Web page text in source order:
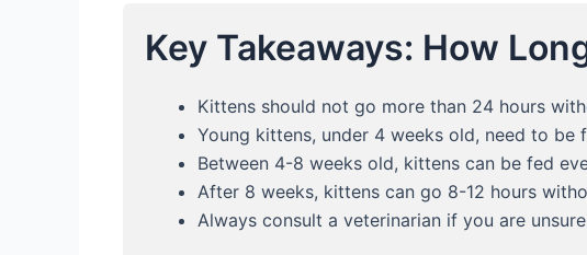
Key Takeaways: How
Kittens should not go more than 24 hours
Young kittens, under 4 weeks old, need to be
Between 4-8 weeks old, kittens can be fed
After 8 weeks, kittens can go 8-12 hours
Always consult a veterinarian if you are